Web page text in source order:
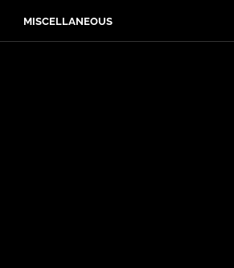
MISCELLANEOUS